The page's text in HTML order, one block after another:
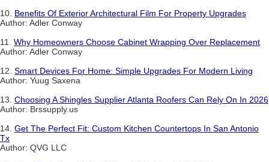
10. Benefits Of Exterior Architectural Film For Property Upgrades
Author: Adler Conway
11. Why Homeowners Choose Cabinet Wrapping Over Replacement
Author: Adler Conway
12. Smart Devices For Home: Simple Upgrades For Modern Living
Author: Yuug Saxena
13. Choosing A Shingles Supplier Atlanta Roofers Can Rely On In 2026
Author: Brssupply.us
14. Get The Perfect Fit: Custom Kitchen Countertops In San Antonio
Tx
Author: QVG LLC